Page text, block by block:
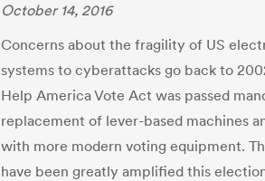
October 14, 2016
Concerns about the fragility of US
systems to cyberattacks go back to
Help America Vote Act was passed
replacement of lever-based machines
with more modern voting equipment.
have been greatly amplified this